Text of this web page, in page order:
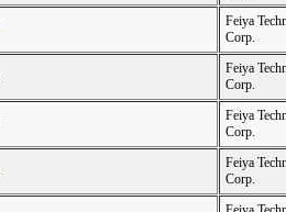
Feiya
Corp.
Feiya
Corp.
Feiya
Corp.
Feiya
Corp.